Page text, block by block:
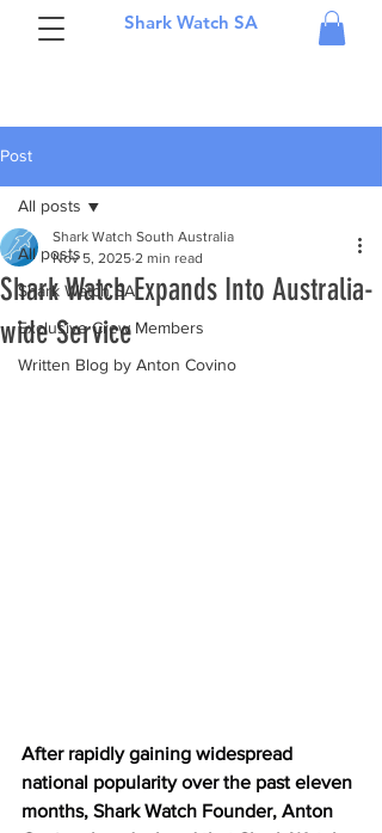
Shark Watch SA
Post
All posts
Shark Watch SA
Exclusive Crew Members
Written Blog by Anton Covino
All posts
Shark Watch Expands Into Australia-
wide Service
Shark Watch South Australia
Nov 5, 2025 2 min read
After rapidly gaining widespread
national popularity over the past eleven
months, Shark Watch Founder, Anton